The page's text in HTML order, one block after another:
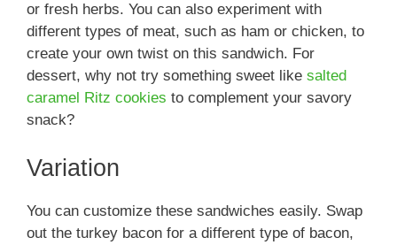
or fresh herbs. You can also experiment with
different types of meat, such as ham or chicken, to
create your own twist on this sandwich. For
dessert, why not try something sweet like salted
caramel Ritz cookies to complement your savory
snack?
Variation
You can customize these sandwiches easily. Swap
out the turkey bacon for a different type of bacon,